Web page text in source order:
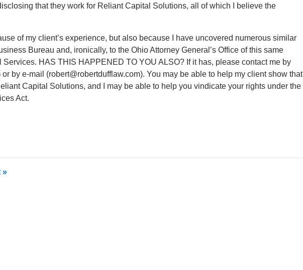
that they work for Reliant Capital Solutions, all of which I believe the
of my client’s experience, but also because I have uncovered numerous similar
Bureau and, ironically, to the Ohio Attorney General’s Office of this same
HAS THIS HAPPENED TO YOU ALSO? If it has, please contact me by
by e-mail (robert@robertdufflaw.com). You may be able to help my client show that
Capital Solutions, and I may be able to help you vindicate your rights under the
Act.
»